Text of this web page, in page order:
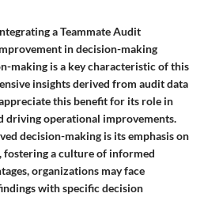
a Teammate Audit
in decision-making
making is a key characteristic of this
insights derived from audit data
this benefit for its role in
driving operational improvements.
decision-making is its emphasis on
fostering a culture of informed
organizations may face
with specific decision